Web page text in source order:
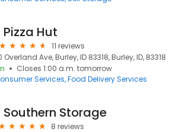
Pizza Hut
11 reviews
Overland Ave, Burley, ID 83318, Burley, ID, 83318
Closes 1:00 a.m. tomorrow
Services Food Delivery Services
Southern Storage
8 reviews